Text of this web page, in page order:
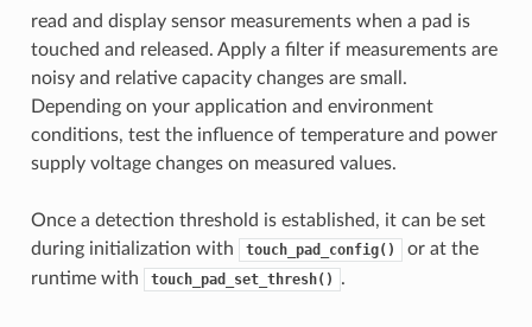
read and display sensor measurements when a pad is
touched and released. Apply a filter if measurements are
noisy and relative capacity changes are small.
Depending on your application and environment
conditions, test the influence of temperature and power
supply voltage changes on measured values.
Once a detection threshold is established, it can be set
during initialization with
touch_pad_config()
or at the
runtime with
touch_pad_set_thresh() .